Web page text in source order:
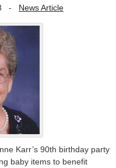
- News Article
Karr’s 90th birthday party
baby items to benefit